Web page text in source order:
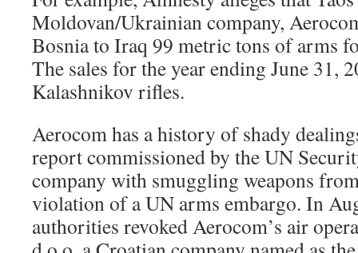
Moldovan/Ukrainian company,
Bosnia to Iraq 99 metric tons of arms
The sales for the year ending June 31,
Kalashnikov rifles.
Aerocom has a history of shady
report commissioned by the UN
company with smuggling weapons
violation of a UN arms embargo. In
authorities revoked Aerocom’s air